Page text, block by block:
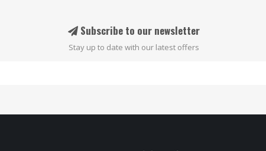
Subscribe to our newsletter
Stay up to date with our latest offers